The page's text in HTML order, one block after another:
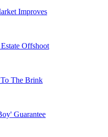
Improves
Offshoot
The Brink
Guarantee